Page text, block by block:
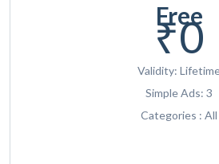
Free
₹0
Validity:
Simple Ads: 3
Categories : All